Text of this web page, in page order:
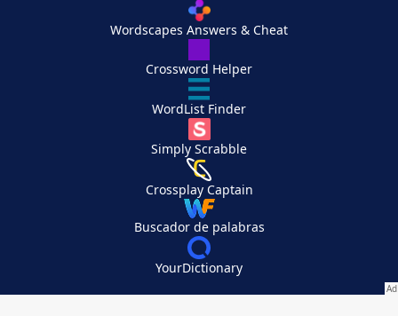
Wordscapes Answers & Cheat
Crossword Helper
WordList Finder
Simply Scrabble
Crossplay Captain
Buscador de palabras
YourDictionary